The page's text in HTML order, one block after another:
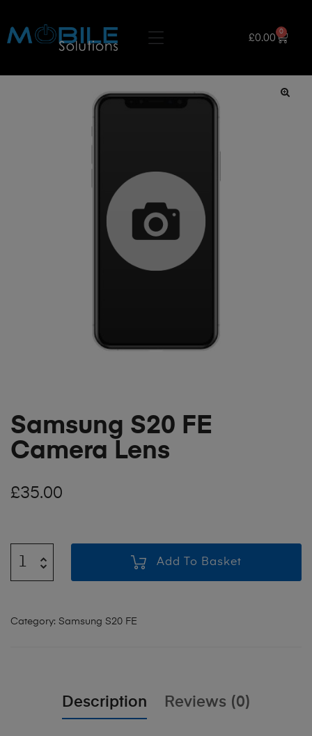
£0.00
0
Samsung S20 FE
Camera Lens
£35.00
Add To Basket
Category: Samsung S20 FE
Description Reviews (0)